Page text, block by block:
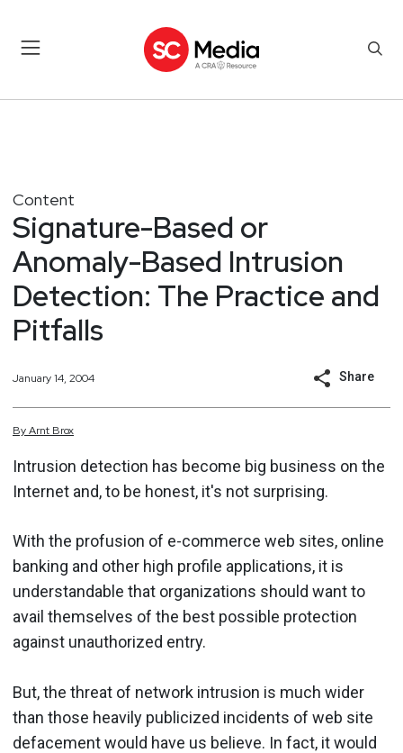
Content
Signature-Based or
Anomaly-Based Intrusion
Detection: The Practice and
Pitfalls
January 14, 2004 Share
ByArnt Brox
Intrusion detection has become big business on the
Internet and, to be honest, it's not surprising.
With the profusion of e-commerce web sites, online
banking and other high profile applications, it is
understandable that organizations should want to
avail themselves of the best possible protection
against unauthorized entry.
But, the threat of network intrusion is much wider
than those heavily publicized incidents of web site
defacement would have us believe. In fact, it would